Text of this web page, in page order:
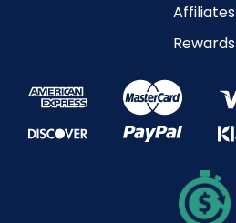
Affiliates
Rewards